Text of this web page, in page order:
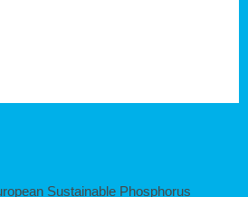
Sustainable Phosphorus